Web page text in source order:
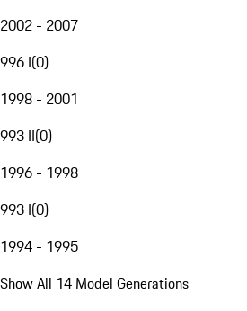
2002 - 2007
996 I(0)
1998 - 2001
993 II(0)
1996 - 1998
993 I(0)
1994 - 1995
Show All 14 Model Generations